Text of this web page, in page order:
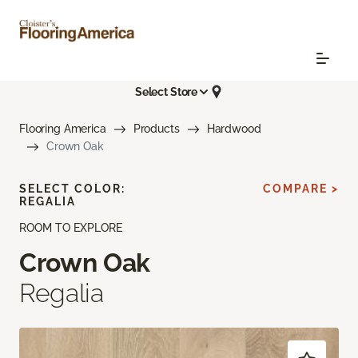
Select Store
Flooring America Products
Hardwood
Crown Oak
ROOM TO EXPLORE
Crown Oak
Regalia
SELECT COLOR:
REGALIA
COMPARE >